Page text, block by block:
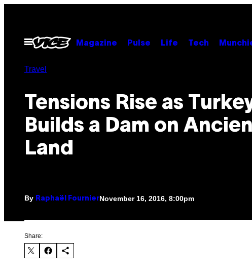
contentOpen
Menu
Magazine Pulse Life Tech
Travel
Tensions Rise as
Builds a Dam on
Land
By Raphaël FournierNovember 16, 2016, 8:00pm
Share: